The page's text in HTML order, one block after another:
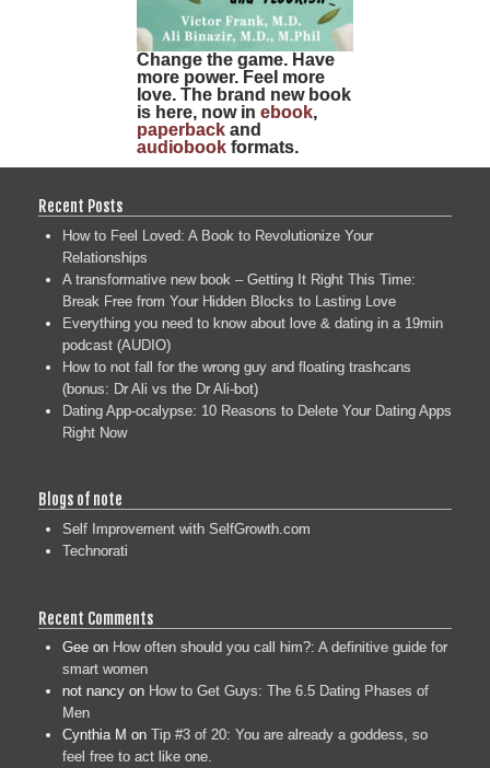
Change the game. Have
more power. Feel more
love. The brand new book
is here, now in ebook,
paperback and
audiobook formats.
Recent Posts
How to Feel Loved: A Book to Revolutionize Your
Relationships
A transformative new book – Getting It Right This Time:
Break Free from Your Hidden Blocks to Lasting Love
Everything you need to know about love & dating in a 19min
podcast (AUDIO)
How to not fall for the wrong guy and floating trashcans
(bonus: Dr Ali vs the Dr Ali-bot)
Dating App-ocalypse: 10 Reasons to Delete Your Dating Apps
Right Now
Blogs of note
Self Improvement with SelfGrowth.com
Technorati
Recent Comments
Gee on How often should you call him?: A definitive guide for
smart women
not nancy on How to Get Guys: The 6.5 Dating Phases of
Men
Cynthia M on Tip #3 of 20: You are already a goddess, so
feel free to act like one.